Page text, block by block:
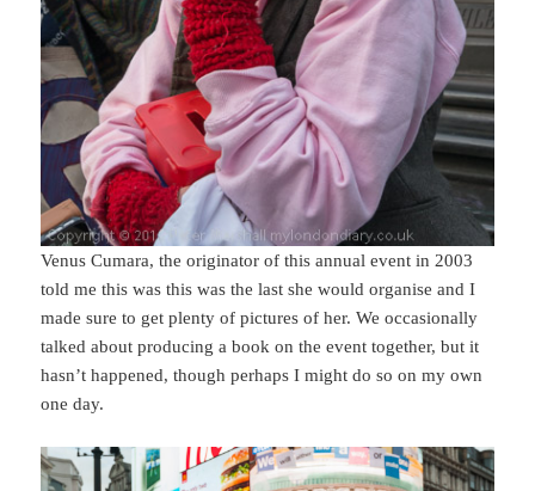
Venus Cumara, the originator of this annual event in 2003
told me this was this was the last she would organise and I
made sure to get plenty of pictures of her. We occasionally
talked about producing a book on the event together, but it
hasn’t happened, though perhaps I might do so on my own
one day.